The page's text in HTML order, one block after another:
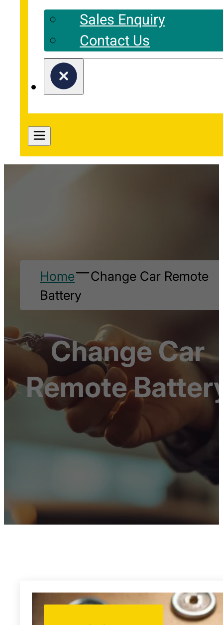
Sales Enquiry
Contact Us
Home
Change Car Remote
Battery
Change Car
Remote